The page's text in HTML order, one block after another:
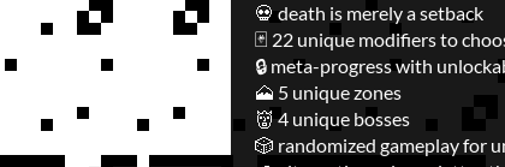
💀 death is merely a setback
🃏 22 unique modifiers to
🔒 meta-progress with
🗻 5 unique zones
👹 4 unique bosses
🎲 randomized gameplay for